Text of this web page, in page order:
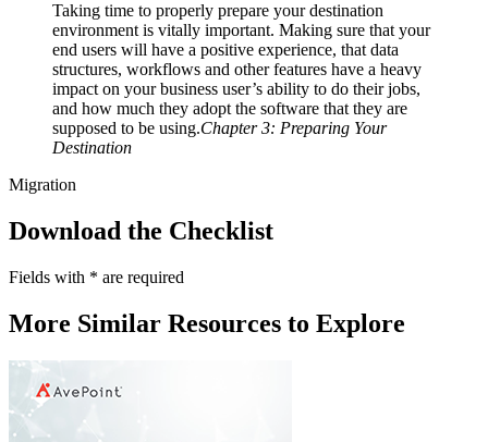
Taking time to properly prepare your destination
environment is vitally important. Making sure that your
end users will have a positive experience, that data
structures, workflows and other features have a heavy
impact on your business user’s ability to do their jobs,
and how much they adopt the software that they are
supposed to be using.Chapter 3: Preparing Your
Destination
Migration
Download the Checklist
Fields with * are required
More Similar Resources to Explore